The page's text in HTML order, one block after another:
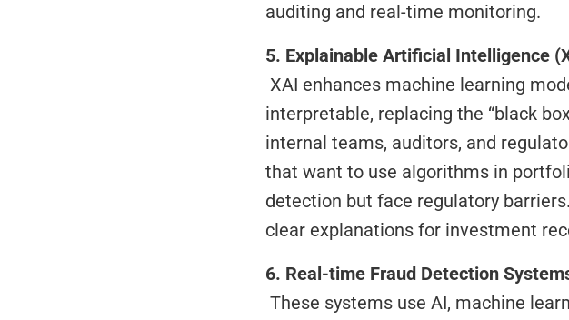
auditing and real-time monitoring.
5. Explainable Artificial Intelligence
interpretable, replacing the “black
internal teams, auditors, and
that want to use algorithms in
detection but face regulatory
clear explanations for investment
6. Real-time Fraud Detection